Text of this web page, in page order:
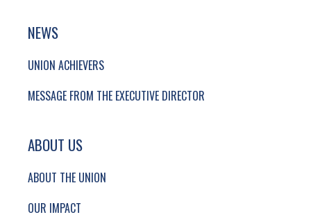
NEWS
UNION ACHIEVERS
MESSAGE FROM THE EXECUTIVE DIRECTOR
ABOUT US
ABOUT THE UNION
OUR IMPACT